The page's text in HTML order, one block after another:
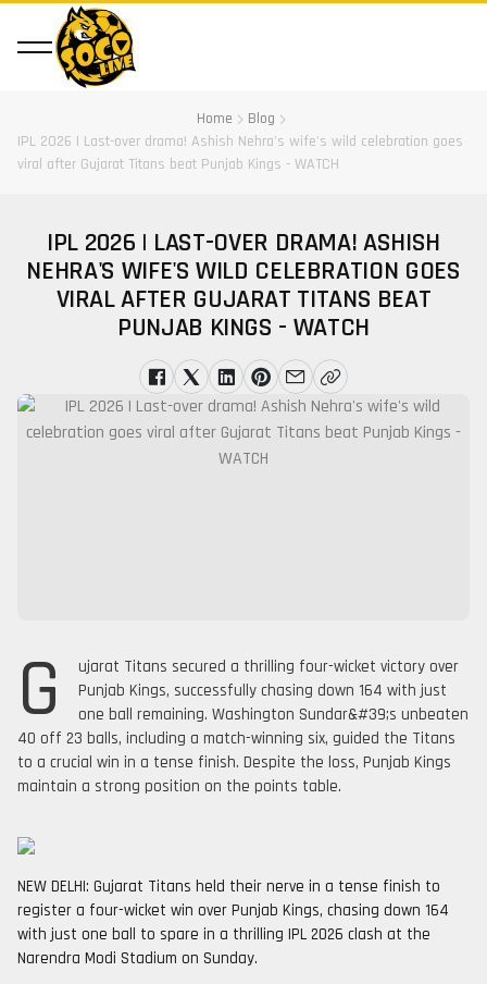
Home
Blog
IPL 2026 | Last-over drama! Ashish Nehra's wife's wild celebration goes
viral after Gujarat Titans beat Punjab Kings - WATCH
IPL 2026 | LAST-OVER DRAMA! ASHISH
NEHRA'S WIFE'S WILD CELEBRATION GOES
VIRAL AFTER GUJARAT TITANS BEAT
PUNJAB KINGS - WATCH
G
ujarat Titans secured a thrilling four-wicket victory over
Punjab Kings, successfully chasing down 164 with just
one ball remaining. Washington Sundar&#39;s unbeaten
40 off 23 balls, including a match-winning six, guided the Titans
to a crucial win in a tense finish. Despite the loss, Punjab Kings
maintain a strong position on the points table.
NEW DELHI: Gujarat Titans held their nerve in a tense finish to
register a four-wicket win over Punjab Kings, chasing down 164
with just one ball to spare in a thrilling IPL 2026 clash at the
Narendra Modi Stadium on Sunday.